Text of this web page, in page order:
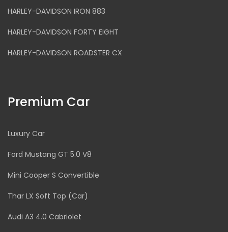
HARLEY-DAVIDSON IRON 883
HARLEY-DAVIDSON FORTY EIGHT
HARLEY-DAVIDSON ROADSTER CX
Premium Car
Luxury Car
Ford Mustang GT 5.0 V8
Mini Cooper S Convertible
Thar LX Soft Top (Car)
Audi A3 4.0 Cabriolet